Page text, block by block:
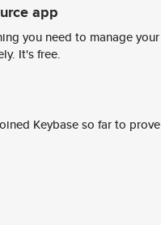
app
you need to manage
It's free.
Keybase so far to